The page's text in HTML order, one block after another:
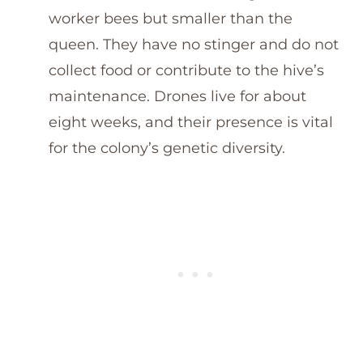
worker bees but smaller than the
queen. They have no stinger and do not
collect food or contribute to the hive’s
maintenance. Drones live for about
eight weeks, and their presence is vital
for the colony’s genetic diversity.